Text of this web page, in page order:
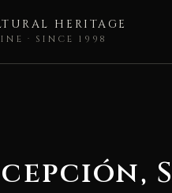
HERITAGE
· SINCE 1998